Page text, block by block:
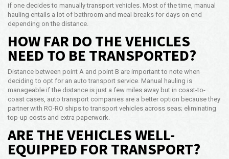
if one decides to manually transport vehicles. Most of the time, manual
hauling entails a lot of bathroom and meal breaks for days on end
depending on the distance.
HOW FAR DO THE VEHICLES
NEED TO BE TRANSPORTED?
Distance between point A and point B are important to note when
deciding to opt for an auto transport service. Manual hauling is
manageable if the distance is just a few miles away but in coast-to-
coast cases, auto transport companies are a better option because they
partner with RO-RO ships to transport vehicles across seas; eliminating
top-up costs and extra paperwork.
ARE THE VEHICLES WELL-
EQUIPPED FOR TRANSPORT?